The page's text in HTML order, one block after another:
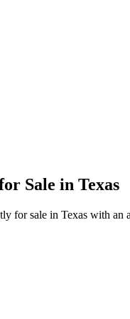
Sale in Texas
for sale in Texas with